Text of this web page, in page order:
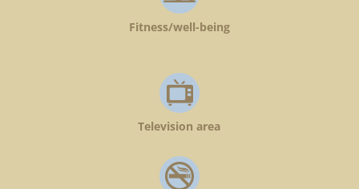
Fitness/well-being
Television area